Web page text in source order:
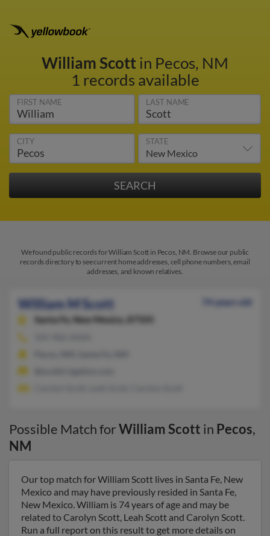
William Scottin Pecos, NM
1 records available
FIRST NAME LAST NAME
CITY STATE
We found public records for William Scott in Pecos, NM. Browse our public
records directory to see current home addresses, cell phone numbers, email
addresses, and known relatives.
William M Scott
74 years old
Santa Fe,
New Mexico, 87505
Possible Match forWilliam Scott in Pecos,
NM
Our top match for William Scott lives in Santa Fe, New
Mexico and may have previously resided in Santa Fe,
New Mexico. William is 74 years of age and may be
related to Carolyn Scott, Leah Scott and Carolyn Scott.
Run a full report on this result to get more details on